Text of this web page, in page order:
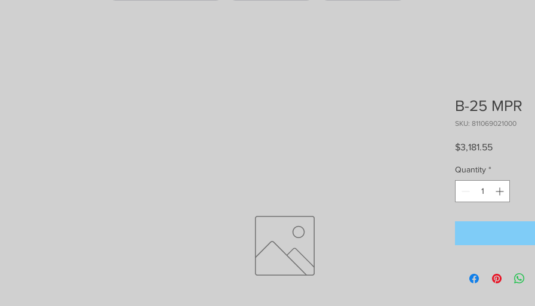
B-25 MPR
SKU: 811069021000
$3,181.55Price
Quantity *